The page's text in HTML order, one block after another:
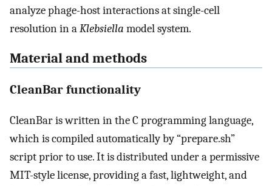
analyze phage-host interactions at single-cell
resolution in aKlebsiella model system.
Material and methods
CleanBar functionality
CleanBar is written in the C programming language,
which is compiled automatically by “prepare.sh”
script prior to use. It is distributed under a permissive
MIT-style license, providing a fast, lightweight, and